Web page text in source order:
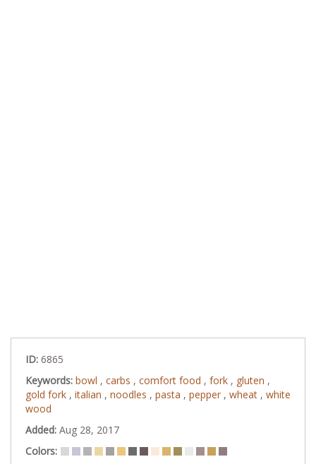
ID: 6865
Keywords: bowl , carbs , comfort food , fork , gluten ,
gold fork , italian , noodles , pasta , pepper , wheat , white
wood
Added: Aug 28, 2017
Colors: